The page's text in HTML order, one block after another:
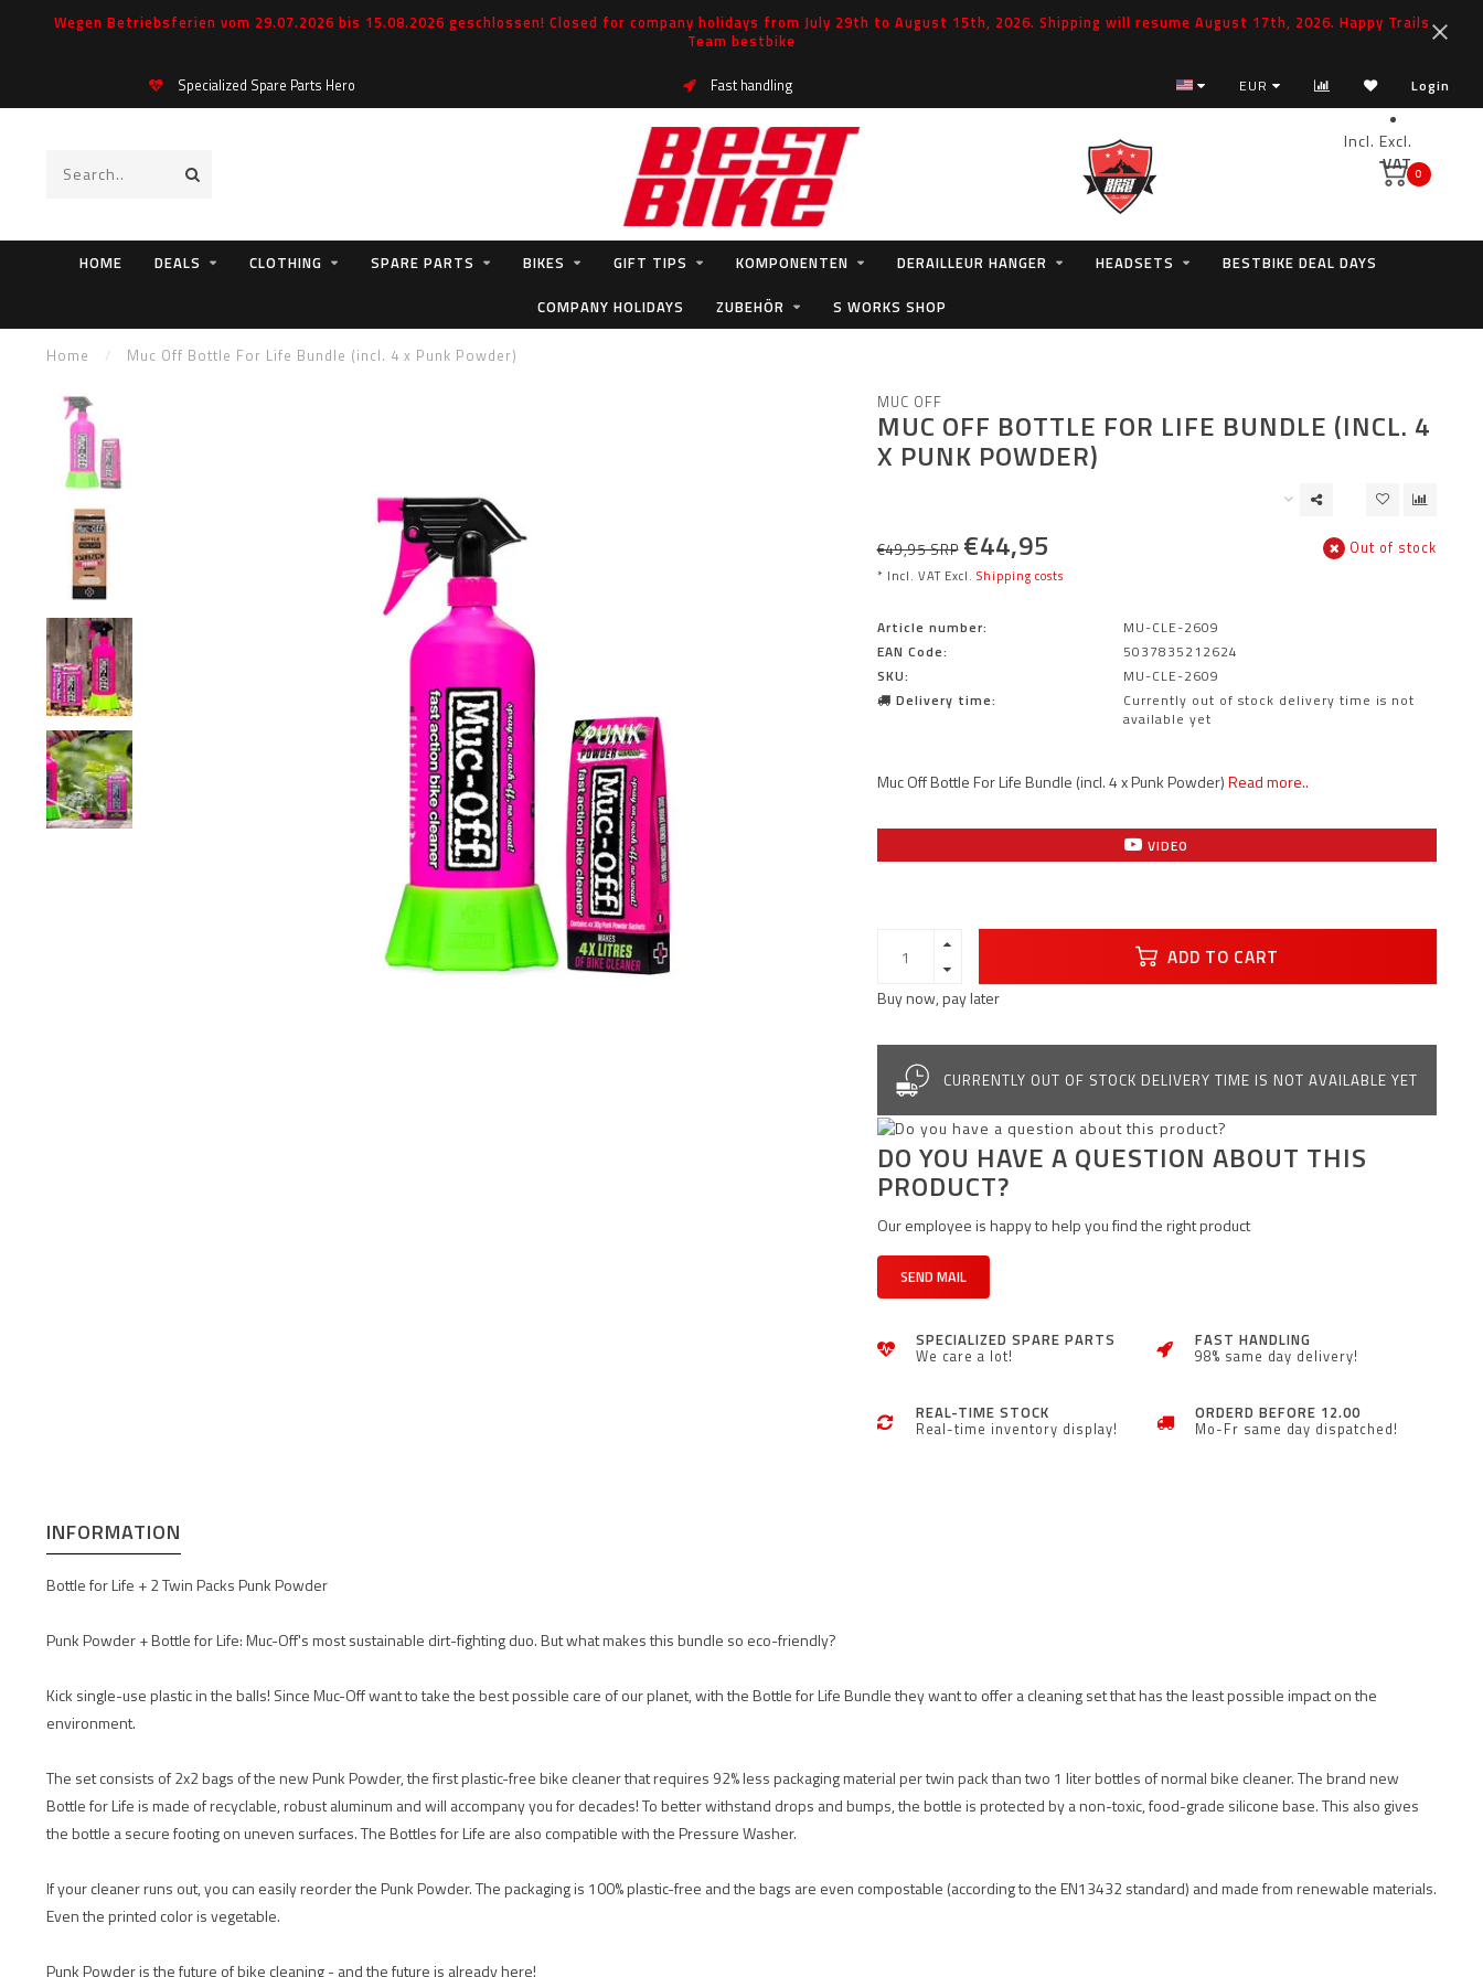
Wegen Betriebsferien vom 29.07.2026 bis 15.08.2026 geschlossen! Closed for company holidays from July 29th to August 15th, 2026. Shipping will resume August 17th, 2026. Happy Trails
Team bestbike
Specialized Spare Parts Hero Fast handling EUR Login
Incl. Excl.
VAT0
HOME DEALS CLOTHING SPARE PARTS BIKES GIFT TIPS KOMPONENTEN DERAILLEUR HANGER HEADSETS
BESTBIKE DEAL DAYS
COMPANY HOLIDAYS
ZUBEHÖR S WORKS SHOP
Home / Muc Off Bottle For Life Bundle (incl. 4 x Punk Powder)
MUC OFF
MUC OFF BOTTLE FOR LIFE BUNDLE (INCL. 4
X PUNK POWDER)
€49,95 SRP €44,95
* Incl. VAT Excl. Shipping costs
Out of stock
Article number:
MU-CLE-2609
EAN Code:
5037835212624
SKU:
MU-CLE-2609
Delivery time:
Currently out of stock delivery time is not
available yet
Muc Off Bottle For Life Bundle (incl. 4 x Punk Powder)Read more..
VIDEO
ADD TO CART
Buy now, pay later
CURRENTLY OUT OF STOCK DELIVERY TIME IS NOT AVAILABLE YET
DO YOU HAVE A QUESTION ABOUT THIS
PRODUCT?
Our employee is happy to help you find the right product
SEND MAIL
SPECIALIZED SPARE PARTS
We care a lot!
FAST HANDLING
98% same day delivery!
REAL-TIME STOCK
Real-time inventory display!
ORDERD BEFORE 12.00
Mo-Fr same day dispatched!
INFORMATION
Bottle for Life + 2 Twin Packs Punk Powder
Punk Powder + Bottle for Life: Muc-Off's most sustainable dirt-fighting duo. But what makes this bundle so eco-friendly?
Kick single-use plastic in the balls! Since Muc-Off want to take the best possible care of our planet, with the Bottle for Life Bundle they want to offer a cleaning set that has the least possible impact on the
environment.
The set consists of 2x2 bags of the new Punk Powder, the first plastic-free bike cleaner that requires 92% less packaging material per twin pack than two 1 liter bottles of normal bike cleaner. The brand new
Bottle for Life is made of recyclable, robust aluminum and will accompany you for decades! To better withstand drops and bumps, the bottle is protected by a non-toxic, food-grade silicone base. This also gives
the bottle a secure footing on uneven surfaces. The Bottles for Life are also compatible with the Pressure Washer.
If your cleaner runs out, you can easily reorder the Punk Powder. The packaging is 100% plastic-free and the bags are even compostable (according to the EN13432 standard) and made from renewable materials.
Even the printed color is vegetable.
Punk Powder is the future of bike cleaning - and the future is already here!